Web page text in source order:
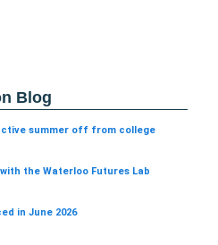
Blog
summer off from college
the Waterloo Futures Lab
in June 2026